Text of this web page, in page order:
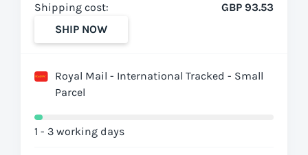
Shipping cost:
GBP 93.53
SHIP NOW
Royal Mail - International Tracked - Small
Parcel
1 - 3 working days